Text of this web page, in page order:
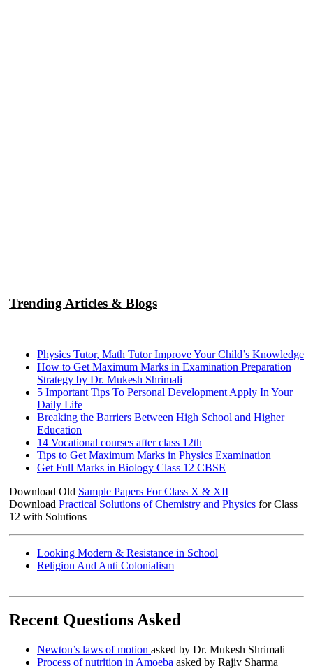
Trending Articles & Blogs
Physics Tutor, Math Tutor Improve Your Child’s Knowledge
How to Get Maximum Marks in Examination Preparation
Strategy by Dr. Mukesh Shrimali
5 Important Tips To Personal Development Apply In Your
Daily Life
Breaking the Barriers Between High School and Higher
Education
14 Vocational courses after class 12th
Tips to Get Maximum Marks in Physics Examination
Get Full Marks in Biology Class 12 CBSE
Download Old Sample Papers For Class X & XII
Download Practical Solutions of Chemistry and Physics for Class
12 with Solutions
Looking Modern & Resistance in School
Religion And Anti Colonialism
Recent Questions Asked
Newton’s laws of motion asked by Dr. Mukesh Shrimali
Process of nutrition in Amoeba asked by Rajiv Sharma